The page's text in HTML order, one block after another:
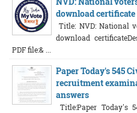
download certificate
Title: NVD: National
download
PDF file:& ...
Paper Today's 545
recruitment
answers
Title:Paper Today's